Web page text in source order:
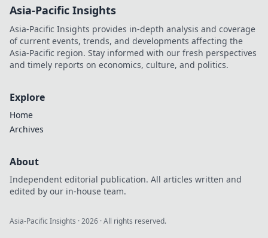
Asia-Pacific Insights
Asia-Pacific Insights provides in-depth analysis and coverage
of current events, trends, and developments affecting the
Asia-Pacific region. Stay informed with our fresh perspectives
and timely reports on economics, culture, and politics.
Explore
Home
Archives
About
Independent editorial publication. All articles written and
edited by our in-house team.
Asia-Pacific Insights ·2026 · All rights reserved.